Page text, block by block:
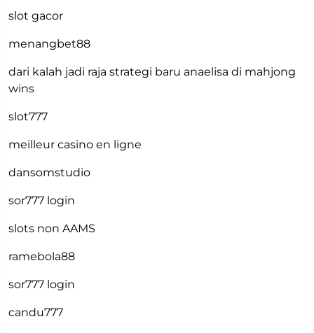
slot gacor
menangbet88
dari kalah jadi raja strategi baru anaelisa di mahjong
wins
slot777
meilleur casino en ligne
dansomstudio
sor777 login
slots non AAMS
ramebola88
sor777 login
candu777